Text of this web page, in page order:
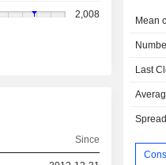
2,008
Since
Mean
Last